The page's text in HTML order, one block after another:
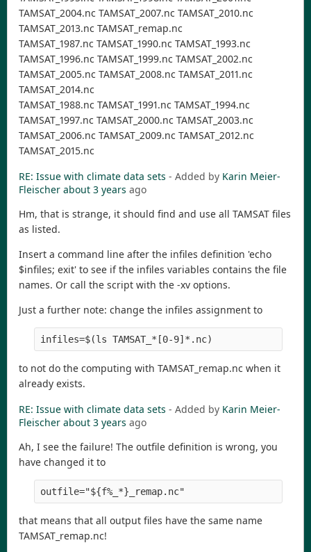
TAMSAT_2004.nc TAMSAT_2007.nc TAMSAT_2010.nc
TAMSAT_2013.nc TAMSAT_remap.nc
TAMSAT_1987.nc TAMSAT_1990.nc TAMSAT_1993.nc
TAMSAT_1996.nc TAMSAT_1999.nc TAMSAT_2002.nc
TAMSAT_2005.nc TAMSAT_2008.nc TAMSAT_2011.nc
TAMSAT_2014.nc
TAMSAT_1988.nc TAMSAT_1991.nc TAMSAT_1994.nc
TAMSAT_1997.nc TAMSAT_2000.nc TAMSAT_2003.nc
TAMSAT_2006.nc TAMSAT_2009.nc TAMSAT_2012.nc
TAMSAT_2015.nc
RE: Issue with climate data sets - Added by Karin Meier-
Fleischer about 3 years ago
Hm, that is strange, it should find and use all TAMSAT files
as listed.
Insert a command line after the infiles definition 'echo
$infiles; exit' to see if the infiles variables contains the file
names. Or call the script with the -xv options.
Just a further note: change the infiles assignment to
to not do the computing with TAMSAT_remap.nc when it
already exists.
RE: Issue with climate data sets - Added by Karin Meier-
Fleischer about 3 years ago
Ah, I see the failure! The outfile definition is wrong, you
have changed it to
that means that all output files have the same name
TAMSAT_remap.nc!